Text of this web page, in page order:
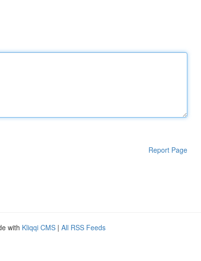
Report Page
with Kliqqi CMS | All RSS Feeds